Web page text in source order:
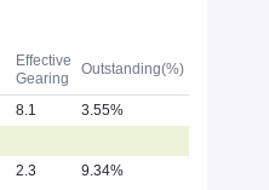
Effective
Gearing
Outstanding(%)
8.1
3.55%
2.3
9.34%